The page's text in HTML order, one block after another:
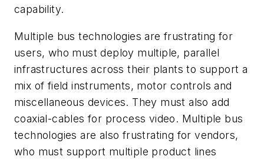
capability.
Multiple bus technologies are frustrating for
users, who must deploy multiple, parallel
infrastructures across their plants to support a
mix of field instruments, motor controls and
miscellaneous devices. They must also add
coaxial-cables for process video. Multiple bus
technologies are also frustrating for vendors,
who must support multiple product lines